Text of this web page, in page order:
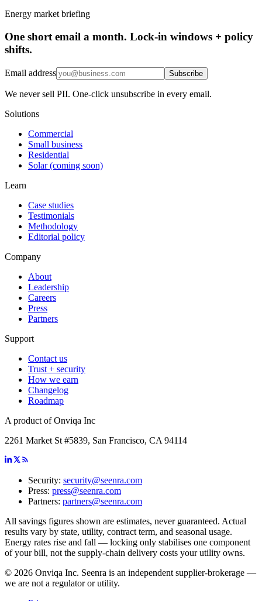
Energy market briefing
One short email a month. Lock-in windows + policy
shifts.
Email address Subscribe
We never sell PII. One-click unsubscribe in every email.
Solutions
Commercial
Small business
Residential
Solar (coming soon)
Learn
Case studies
Testimonials
Methodology
Editorial policy
Company
About
Leadership
Careers
Press
Partners
Support
Contact us
Trust + security
How we earn
Changelog
Roadmap
A product of Onviqa Inc
2261 Market St #5839, San Francisco, CA 94114
Security: security@seenra.com
Press: press@seenra.com
Partners: partners@seenra.com
All savings figures shown are estimates, never guaranteed. Actual
results vary by state, utility, contract term, and seasonal usage.
Energy rates rise and fall — locking only stabilises one component
of your bill, not the supply-chain delivery costs your utility owns.
© 2026 Onviqa Inc. Seenra is an independent supplier-brokerage —
we are not a regulator or utility.